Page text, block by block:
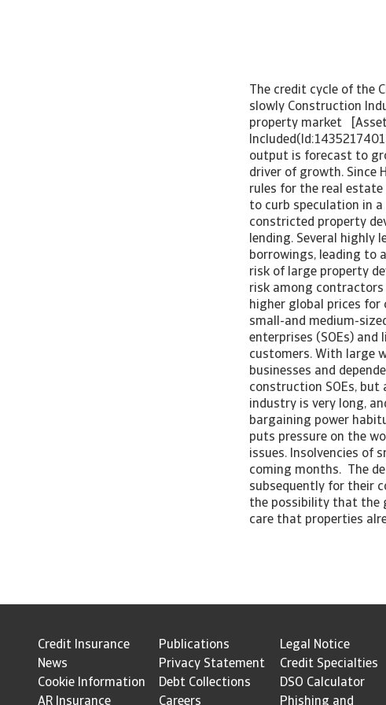
The credit cycle of the
slowly Construction
property market [Asset
output is forecast to
driver of growth. Since
rules for the real estate
to curb speculation in
constricted property
lending. Several highly
borrowings, leading to
risk of large property
risk among contractors
higher global prices
small-and medium-
enterprises (SOEs)
customers. With large
businesses and
construction SOEs, but
industry is very long,
bargaining power
puts pressure on the
issues. Insolvencies of
coming months. The
subsequently for their
the possibility that the
care that properties
Credit Insurance Publications Legal Notice
News
Privacy Statement Credit Specialties
Cookie Information
Debt Collections DSO Calculator
AR Insurance
Careers Phishing and